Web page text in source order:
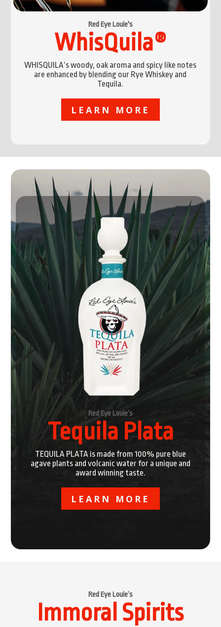
Red Eye Louie's
WhisQuila®
WHISQUILA’s woody, oak aroma and spicy like notes
are enhanced by blending our Rye Whiskey and
Tequila.
LEARN MORE
Red Eye Louie’s
Tequila Plata
TEQUILA PLATA is made from 100% pure blue
agave plants and volcanic water for a unique and
award winning taste.
LEARN MORE
Red Eye Louie’s
Immoral Spirits